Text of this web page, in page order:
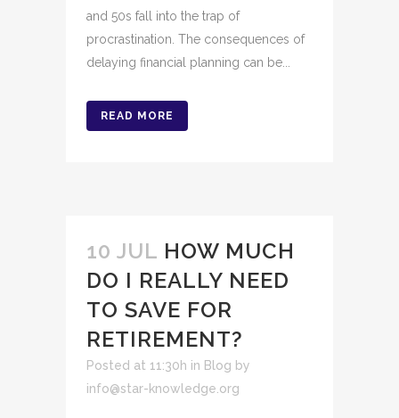
and 50s fall into the trap of
procrastination. The consequences of
delaying financial planning can be...
READ MORE
10 JUL HOW MUCH
DO I REALLY NEED
TO SAVE FOR
RETIREMENT?
Posted at 11:30h in Blog by
info@star-knowledge.org